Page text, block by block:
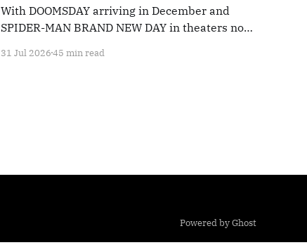
With DOOMSDAY arriving in December and
SPIDER-MAN BRAND NEW DAY in theaters now,
Marvel coverage
31 Jul 202645 min read
Powered by Ghost